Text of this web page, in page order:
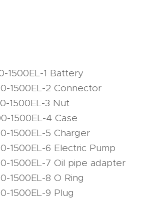
1500EL-1 Battery
1500EL-2 Connector
1500EL-3 Nut
1500EL-4 Case
1500EL-5 Charger
1500EL-6 Electric Pump
1500EL-7 Oil pipe adapter
1500EL-8 O Ring
1500EL-9 Plug